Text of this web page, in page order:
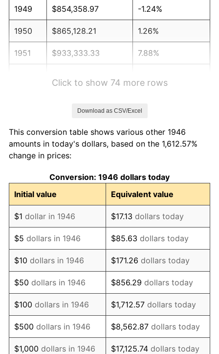
1949 $854,358.97 -1.24%
1950 $865,128.21 1.26%
1951 $933,333.33 7.88%
1955 $962,051.28 -0.37%
1956
1957 $1,008,717.95 3.31%
1958 $1,037,435.90 2.85%
1959 $1,044,615.38 0.69%
1960 $1,062,564.10 1.72%
1961 $1,073,333.33 1.01%
1962 $1,084,102.56 1.00%
1963 $1,098,461.54 1.32%
1964 $1,112,820.51 1.31%
Click to show 74 more rows
Download as CSV/Excel
This conversion table shows various other 1946
amounts in today's dollars, based on the 1,612.57%
change in prices:
Conversion: 1946 dollars today
Initial value
Equivalent value
$1 dollar in 1946 $17.13 dollars today
$5 dollars in 1946 $85.63 dollars today
$10 dollars in 1946 $171.26 dollars today
$50 dollars in 1946 $856.29 dollars today
$100 dollars in 1946 $1,712.57 dollars today
$500 dollars in 1946 $8,562.87 dollars today
$1,000 dollars in 1946 $17,125.74 dollars today